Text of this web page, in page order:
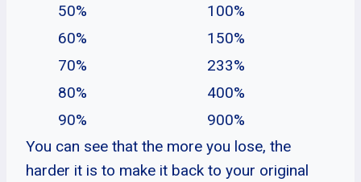
50%
100%
60%
150%
70%
233%
80%
400%
90%
900%
You can see that the more you lose, the
harder it is to make it back to your original